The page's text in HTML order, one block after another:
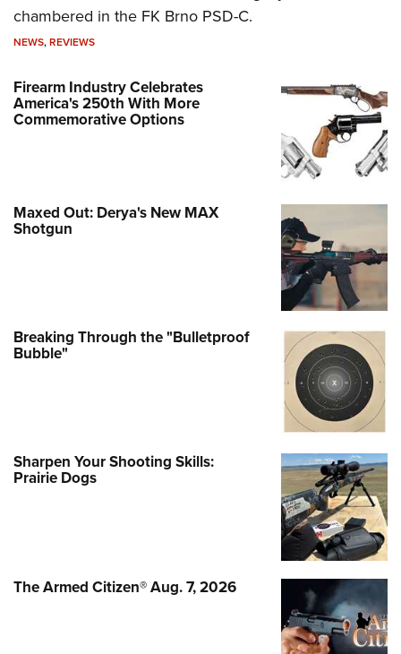
chambered in the FK Brno PSD-C.
NEWS,REVIEWS
Firearm Industry Celebrates
America's 250th With More
Commemorative Options
Maxed Out: Derya's New MAX
Shotgun
Breaking Through the "Bulletproof
Bubble"
Sharpen Your Shooting Skills:
Prairie Dogs
The Armed Citizen® Aug. 7, 2026